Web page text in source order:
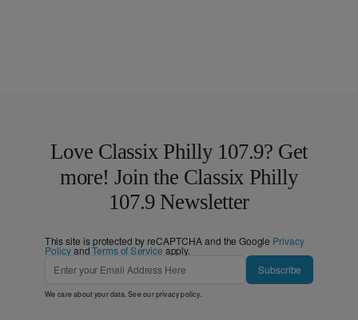
Love Classix Philly 107.9? Get
more! Join the Classix Philly
107.9 Newsletter
This site is protected by reCAPTCHA and the Google Privacy
PolicyandTerms of Service apply.
Subscribe
We care about your data. See ourprivacy policy.